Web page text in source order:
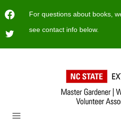
Skip
content
For questions about books,
see contact info below.